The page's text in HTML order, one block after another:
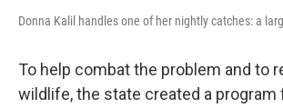
Donna Kalil handles one of her nightly catches: a
To help combat the problem and to
wildlife, the state created a